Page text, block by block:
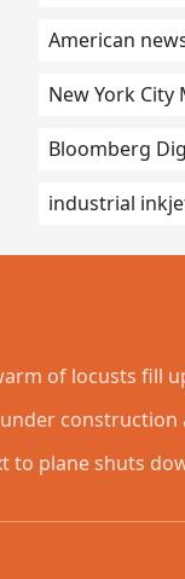
American
New York
Bloomberg
industrial
of locusts fill
under
to plane shuts